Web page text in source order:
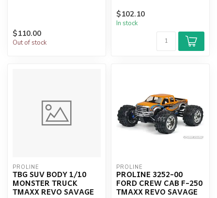
$110.00
Out of stock
$102.10
In stock
PROLINE
TBG SUV BODY 1/10
MONSTER TRUCK
TMAXX REVO SAVAGE
PROLINE
PROLINE 3252-00
FORD CREW CAB F-250
TMAXX REVO SAVAGE